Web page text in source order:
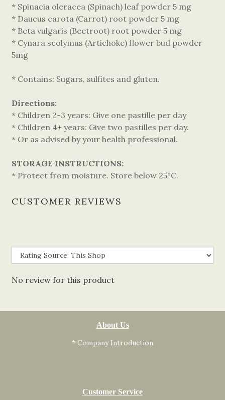
* Spinacia oleracea (Spinach) leaf powder 5 mg
* Daucus carota (Carrot) root powder 5 mg
* Beta vulgaris (Beetroot) root powder 5 mg
* Cynara scolymus (Artichoke) flower bud powder
5mg
* Contains: Sugars, sulfites and gluten.
Directions:
* Children 2-3 years: Give one pastille per day
* Children 4+ years: Give two pastilles per day.
* Or as advised by your health professional.
STORAGE INSTRUCTIONS:
* Protect from moisture. Store below 25°C.
CUSTOMER REVIEWS
No review for this product
About Us
* Company Introduction
Customer Service